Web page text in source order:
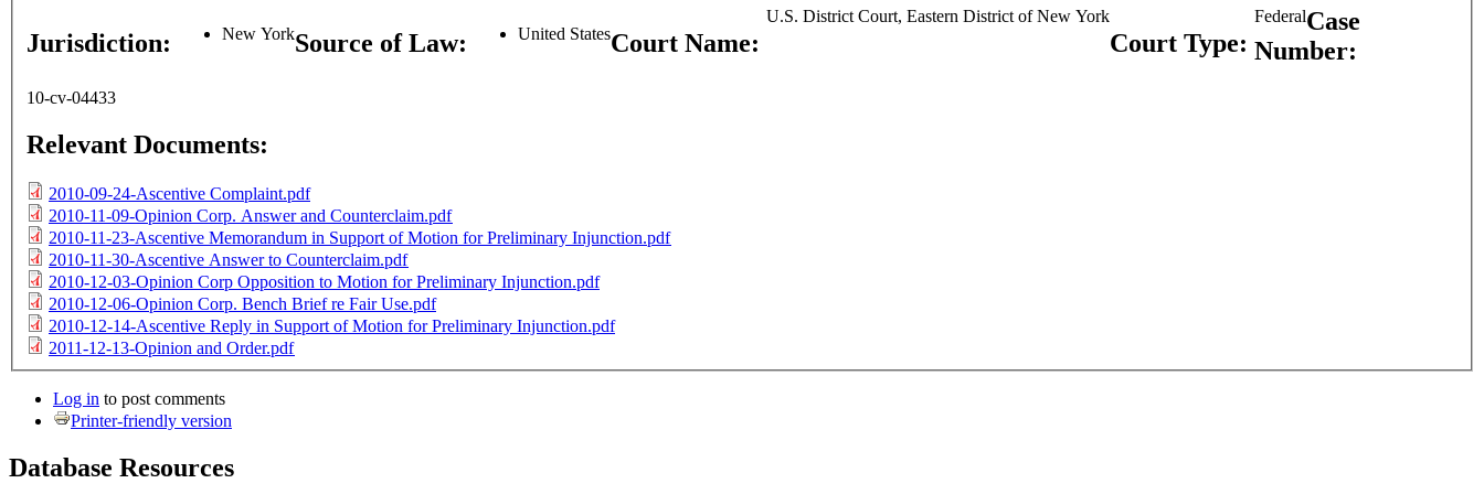
Jurisdiction: New YorkSource of Law: United StatesCourt Name:
U.S. District Court, Eastern District of New York
Court Type:
FederalCase
Number:
10-cv-04433
Relevant Documents:
2010-09-24-Ascentive Complaint.pdf
2010-11-09-Opinion Corp. Answer and Counterclaim.pdf
2010-11-23-Ascentive Memorandum in Support of Motion for Preliminary Injunction.pdf
2010-11-30-Ascentive Answer to Counterclaim.pdf
2010-12-03-Opinion Corp Opposition to Motion for Preliminary Injunction.pdf
2010-12-06-Opinion Corp. Bench Brief re Fair Use.pdf
2010-12-14-Ascentive Reply in Support of Motion for Preliminary Injunction.pdf
2011-12-13-Opinion and Order.pdf
Log in to post comments
Printer-friendly version
Database Resources